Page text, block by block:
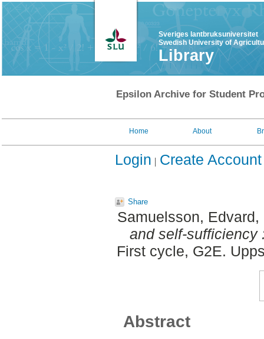
Sveriges lantbruksuniversitet
Swedish University of
Library
Epsilon Archive for Student
Home About
Login Create Account
Share
Samuelsson, Edvard,
and self-sufficiency
First cycle, G2E.
Abstract